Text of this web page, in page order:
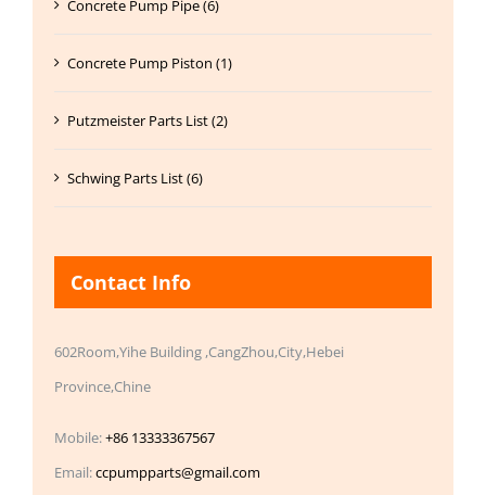
Concrete Pump Pipe (6)
Concrete Pump Piston (1)
Putzmeister Parts List (2)
Schwing Parts List (6)
Contact Info
602Room,Yihe Building ,CangZhou,City,Hebei
Province,Chine
Mobile:+86 13333367567
Email:ccpumpparts@gmail.com